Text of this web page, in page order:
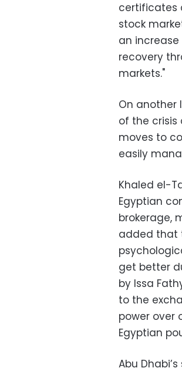
certificates
stock
an
recovery
markets."
On another
of the crisis
moves to
easily
Khaled el-
Egyptian
brokerage,
added that
get better
by Issa
to the
power over
Egyptian
Abu